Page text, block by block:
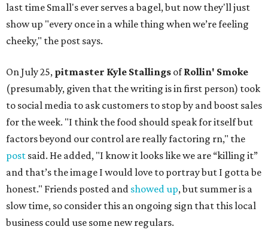
last time Small's ever serves a bagel, but now they'll just
show up "every once in a while thing when we’re feeling
cheeky," the post says.
On July 25, pitmaster Kyle Stallings ofRollin' Smoke
(presumably, given that the writing is in first person) took
to social media to ask customers to stop by and boost sales
for the week. "I think the food should speak for itself but
factors beyond our control are really factoring rn," the
post said. He added, "I know it looks like we are “killing it”
and that’s the image I would love to portray but I gotta be
honest." Friends posted and showed up, but summer is a
slow time, so consider this an ongoing sign that this local
business could use some new regulars.